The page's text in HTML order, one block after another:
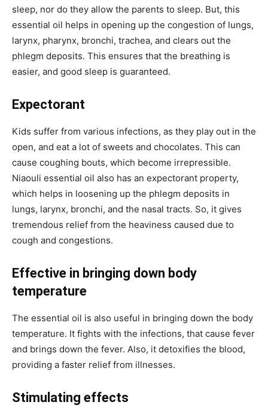
sleep, nor do they allow the parents to sleep. But, this
essential oil helps in opening up the congestion of lungs,
larynx, pharynx, bronchi, trachea, and clears out the
phlegm deposits. This ensures that the breathing is
easier, and good sleep is guaranteed.
Expectorant
Kids suffer from various infections, as they play out in the
open, and eat a lot of sweets and chocolates. This can
cause coughing bouts, which become irrepressible.
Niaouli essential oil also has an expectorant property,
which helps in loosening up the phlegm deposits in
lungs, larynx, bronchi, and the nasal tracts. So, it gives
tremendous relief from the heaviness caused due to
cough and congestions.
Effective in bringing down body
temperature
The essential oil is also useful in bringing down the body
temperature. It fights with the infections, that cause fever
and brings down the fever. Also, it detoxifies the blood,
providing a faster relief from illnesses.
Stimulating effects